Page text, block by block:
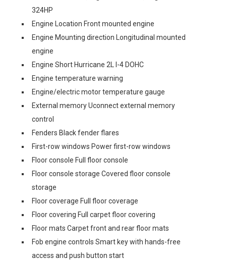
324HP
Engine Location Front mounted engine
Engine Mounting direction Longitudinal mounted
engine
Engine Short Hurricane 2L I-4 DOHC
Engine temperature warning
Engine/electric motor temperature gauge
External memory Uconnect external memory
control
Fenders Black fender flares
First-row windows Power first-row windows
Floor console Full floor console
Floor console storage Covered floor console
storage
Floor coverage Full floor coverage
Floor covering Full carpet floor covering
Floor mats Carpet front and rear floor mats
Fob engine controls Smart key with hands-free
access and push button start